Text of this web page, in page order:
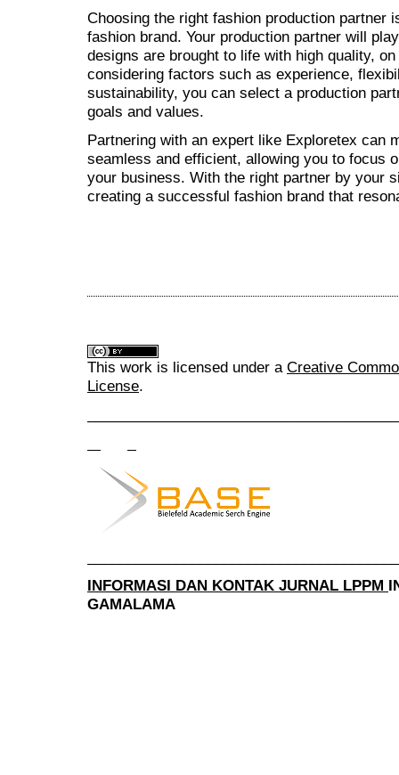
Choosing the right fashion production partner
fashion brand. Your production partner will
designs are brought to life with high quality,
considering factors such as experience,
sustainability, you can select a production
goals and values.
Partnering with an expert like Exploretex can
seamless and efficient, allowing you to focus
your business. With the right partner by your
creating a successful fashion brand that
This work is licensed under a Creative
License.
INFORMASI DAN KONTAK JURNAL LPPM
GAMALAMA